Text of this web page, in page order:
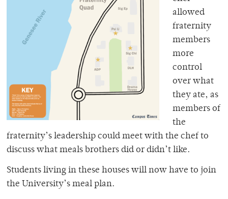
allowed
fraternity
members
more
control
over what
they ate, as
members of
the
fraternity’s leadership could meet with the chef to
discuss what meals brothers did or didn’t like.
Students living in these houses will now have to join
the University’s meal plan.